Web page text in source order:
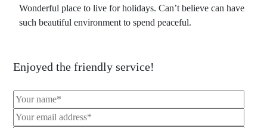
Wonderful place to live for holidays. Can’t believe can have
such beautiful environment to spend peaceful.
Enjoyed the friendly service!